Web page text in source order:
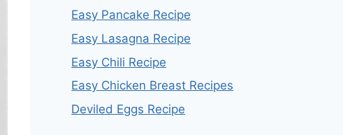
Easy Pancake Recipe
Easy Lasagna Recipe
Easy Chili Recipe
Easy Chicken Breast Recipes
Deviled Eggs Recipe